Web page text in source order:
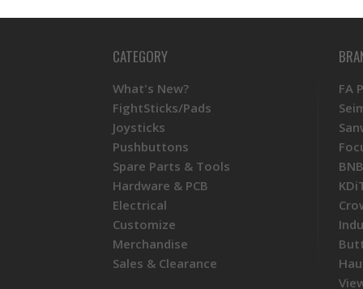
CATEGORY
What's New?
FightSticks/Pads
Joysticks
Pushbuttons
Spare Parts & Tools
Hardware & PCB
Electrical
Customize
Merchandise
Sales & Clearance
FA